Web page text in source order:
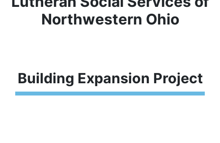
Northwestern Ohio
Building Expansion Project